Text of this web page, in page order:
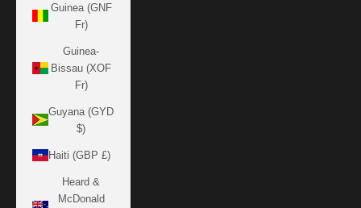
Guinea (GNF
Fr)
Guinea-
Bissau (XOF
Fr)
Guyana (GYD
$)
Haiti (GBP £)
Heard &
McDonald